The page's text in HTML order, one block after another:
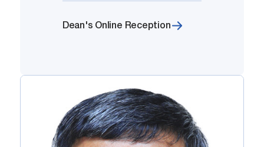
Dean's Online Reception